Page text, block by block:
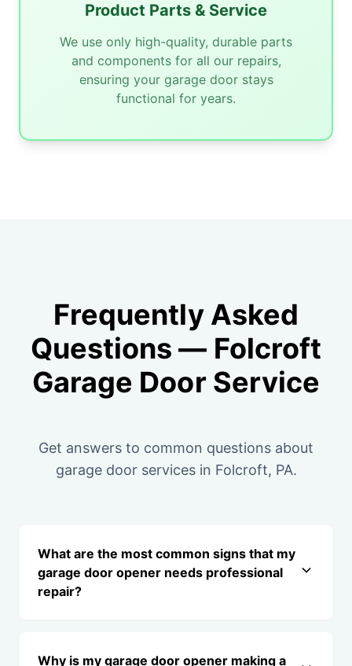
Product Parts & Service
We use only high-quality, durable parts
and components for all our repairs,
ensuring your garage door stays
functional for years.
Frequently Asked
Questions — Folcroft
Garage Door Service
Get answers to common questions about
garage door services in Folcroft, PA.
What are the most common signs that my
garage door opener needs professional
repair?
Why is my garage door opener making a